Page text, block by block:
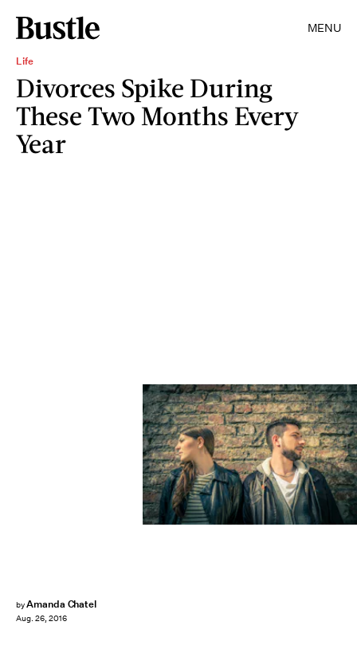
MENU
Life
Divorces Spike During
These Two Months Every
Year
byAmanda Chatel
Aug. 26, 2016